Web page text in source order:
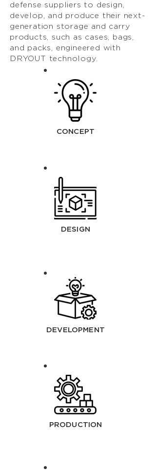
defense suppliers to design,
develop, and produce their next-
generation storage and carry
products, such as cases, bags,
and packs, engineered with
DRYOUT technology.
CONCEPT
DESIGN
DEVELOPMENT
PRODUCTION